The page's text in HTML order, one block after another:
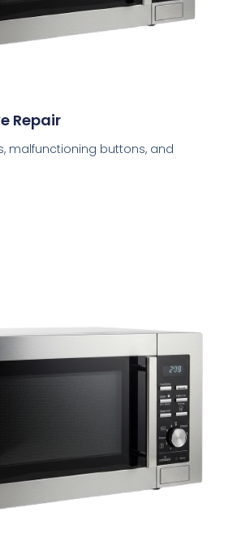
Repair
malfunctioning buttons, and